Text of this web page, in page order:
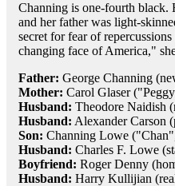
Channing is one-fourth black.
and her father was light-
secret for fear of
changing face of America,"
Father: George Channing
Mother: Carol Glaser
Husband: Theodore Naidish
Husband: Alexander Carson
Son: Channing Lowe
Husband: Charles F. Lowe
Boyfriend: Roger Denny
Husband: Harry Kullijian